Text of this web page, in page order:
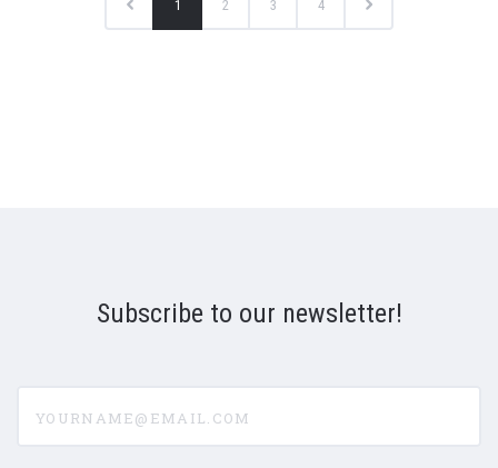
1 2 3 4
Subscribe to our newsletter!